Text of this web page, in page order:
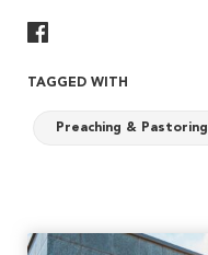
TAGGED WITH
Preaching & Pastoring